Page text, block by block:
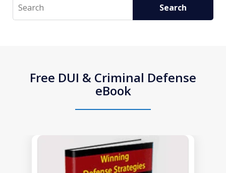
Search
Free DUI & Criminal Defense
eBook